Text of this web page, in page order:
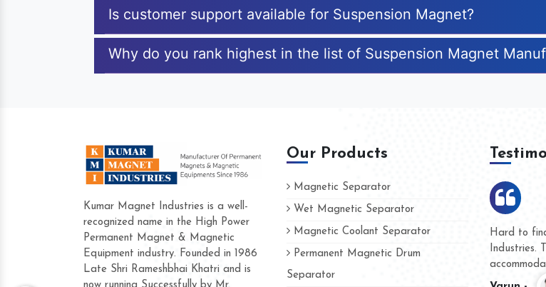
Is customer support available for Suspension Magnet?
Why do you rank highest in the list of Suspension Magnet
Kumar Magnet Industries is a well-
recognized name in the High Power
Permanent Magnet & Magnetic
Equipment industry. Founded in 1986
Late Shri Rameshbhai Khatri and is
Our Products
Magnetic Separator
Wet Magnetic Separator
Magnetic Coolant Separator
Permanent Magnetic Drum
Separator
Hard to find a company as reliable as Kumar Magnet
Industries. Their products are amazing and people
accommodating.
We are
and they
whether